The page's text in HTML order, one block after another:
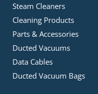
Steam Cleaners
Cleaning Products
Parts & Accessories
Ducted Vacuums
Data Cables
Ducted Vacuum Bags